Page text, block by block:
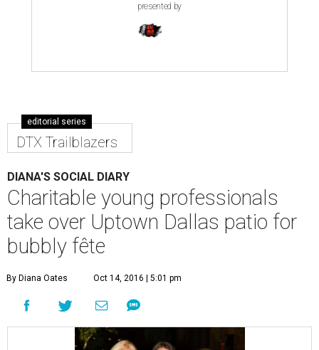
presented by
editorial series
DTX Trailblazers
DIANA'S SOCIAL DIARY
Charitable young professionals
take over Uptown Dallas patio for
bubbly fête
By Diana Oates Oct 14, 2016 | 5:01 pm